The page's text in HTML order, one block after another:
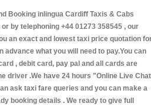
Booking inlingua Cardiff Taxis & Cabs
by telephoning +44 01273 358545 , our
an exact and lowest taxi price quotation
what you will need to pay.You can
, debit card, pay pal and all cards are
driver .We have 24 hours "Online Live Chat
ask taxi fare queries and you can make a
booking details . We ready to give full